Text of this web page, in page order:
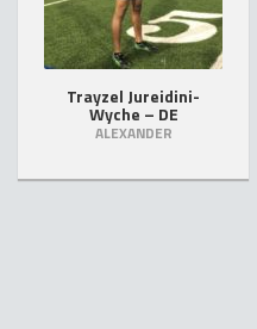
Trayzel Jureidini-
Wyche – DE
ALEXANDER